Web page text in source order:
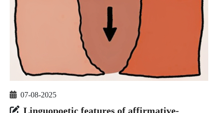
07-08-2025
Linguopoetic features of affirmative-